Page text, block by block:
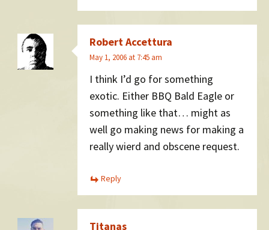
Robert Accettura
May 1, 2006 at 7:45 am
I think I’d go for something
exotic. Either BBQ Bald Eagle or
something like that… might as
well go making news for making a
really wierd and obscene request.
Reply
Titanas